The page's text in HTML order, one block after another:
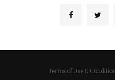
Terms of Use &